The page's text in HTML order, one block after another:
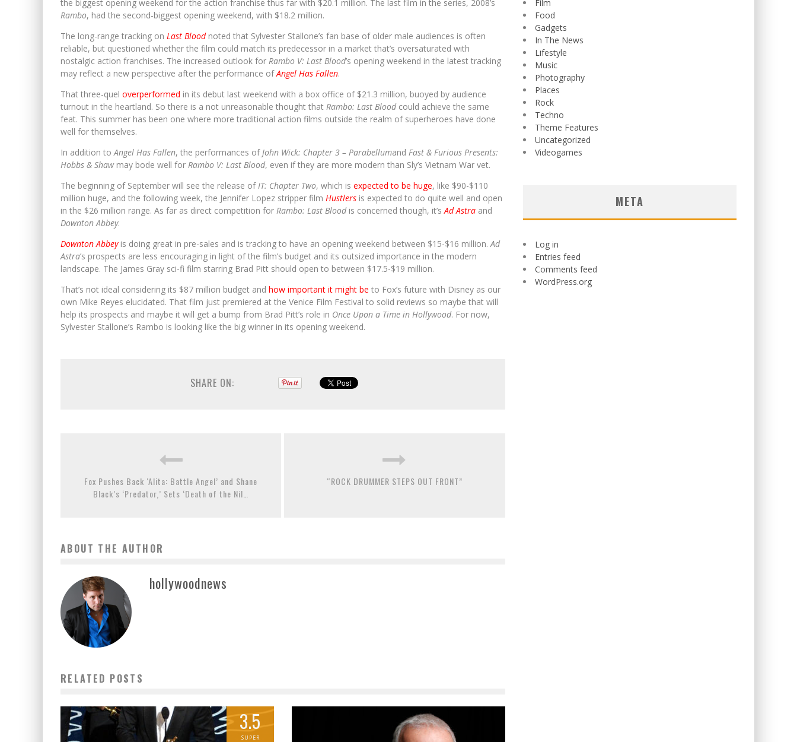
the biggest opening weekend for the action franchise thus far with $20.1 million. The last film in the series, 2008’s
Rambo, had the second-biggest opening weekend, with $18.2 million.
The long-range tracking on Last Bloodnoted that Sylvester Stallone’s fan base of older male audiences is often
reliable, but questioned whether the film could match its predecessor in a market that’s oversaturated with
nostalgic action franchises. The increased outlook for Rambo V: Last Blood’s opening weekend in the latest tracking
may reflect a new perspective after the performance ofAngel Has Fallen.
That three-quel overperformed in its debut last weekend with a box office of $21.3 million, buoyed by audience
turnout in the heartland. So there is a not unreasonable thought that Rambo: Last Bloodcould achieve the same
feat. This summer has been one where more traditional action films outside the realm of superheroes have done
well for themselves.
In addition toAngel Has Fallen, the performances ofJohn Wick: Chapter 3 – Parabellumand Fast & Furious Presents:
Hobbs & Shawmay bode well for Rambo V: Last Blood, even if they are more modern than Sly’s Vietnam War vet.
The beginning of September will see the release ofIT: Chapter Two, which is expected to be huge, like $90-$110
million huge, and the following week, the Jennifer Lopez stripper film Hustlers is expected to do quite well and open
in the $26 million range. As far as direct competition for Rambo: Last Bloodis concerned though, it’sAd Astra and
Downton Abbey.
Downton Abbeyis doing great in pre-sales and is tracking to have an opening weekend between $15-$16 million.Ad
Astra’s prospects are less encouraging in light of the film’s budget and its outsized importance in the modern
landscape. The James Gray sci-fi film starring Brad Pitt should open to between $17.5-$19 million.
That’s not ideal considering its $87 million budget and how important it might be to Fox’s future with Disney as our
own Mike Reyes elucidated. That film just premiered at the Venice Film Festival to solid reviews so maybe that will
help its prospects and maybe it will get a bump from Brad Pitt’s role in Once Upon a Time in Hollywood. For now,
Sylvester Stallone’s Rambo is looking like the big winner in its opening weekend.
SHARE ON:
Fox Pushes Back ‘Alita: Battle Angel’ and Shane
Black’s ‘Predator,’ Sets ‘Death of the Nil…
“ROCK DRUMMER STEPS OUT FRONT”
ABOUT THE AUTHOR
hollywoodnews
RELATED POSTS
3.5
SUPER
Film
Food
Gadgets
In The News
Lifestyle
Music
Photography
Places
Rock
Techno
Theme Features
Uncategorized
Videogames
META
Log in
Entries feed
Comments feed
WordPress.org